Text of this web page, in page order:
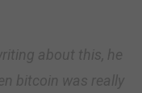
about this, he
bitcoin was really